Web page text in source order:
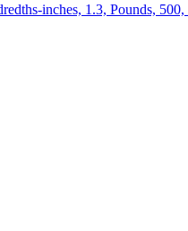
inches, 1.3, Pounds,